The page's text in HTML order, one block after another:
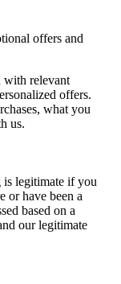
offers and
with relevant
offers.
what you
us.
is legitimate if you
or have been a
based on a
our legitimate